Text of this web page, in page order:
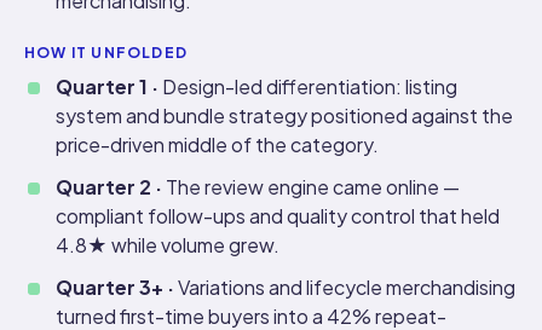
HOW IT UNFOLDED
Quarter 1 · Design-led differentiation: listing
system and bundle strategy positioned against the
price-driven middle of the category.
Quarter 2 · The review engine came online —
compliant follow-ups and quality control that held
4.8★ while volume grew.
Quarter 3+ ·Variations and lifecycle merchandising
turned first-time buyers into a 42% repeat-